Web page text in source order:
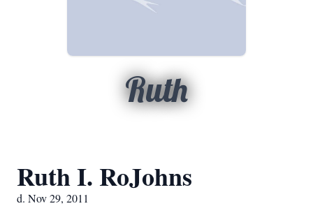
Ruth
Ruth I. RoJohns
d. Nov 29, 2011